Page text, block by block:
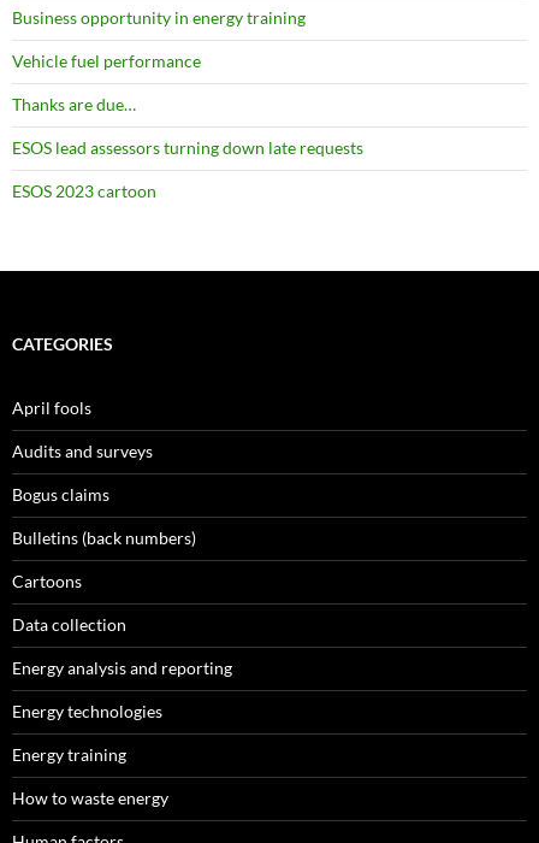
Business opportunity in energy training
Vehicle fuel performance
Thanks are due…
ESOS lead assessors turning down late requests
ESOS 2023 cartoon
CATEGORIES
April fools
Audits and surveys
Bogus claims
Bulletins (back numbers)
Cartoons
Data collection
Energy analysis and reporting
Energy technologies
Energy training
How to waste energy